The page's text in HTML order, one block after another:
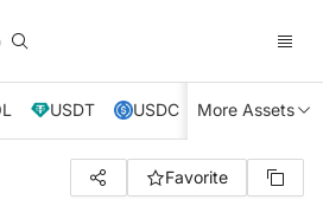
USDT USDC XRP TRX
More Assets
Favorite